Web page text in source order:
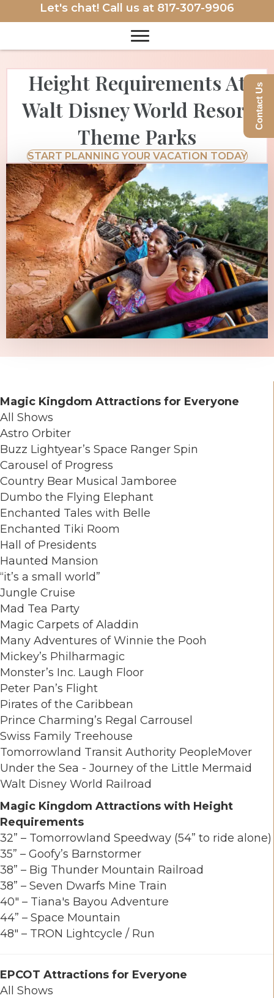
Let's chat! Call us at 817-307-9906
Height Requirements At
Walt Disney World Resort
Theme Parks
START PLANNING YOUR VACATION TODAY
Magic Kingdom Attractions for Everyone
All Shows
Astro Orbiter
Buzz Lightyear’s Space Ranger Spin
Carousel of Progress
Country Bear Musical Jamboree
Dumbo the Flying Elephant
Enchanted Tales with Belle
Enchanted Tiki Room
Hall of Presidents
Haunted Mansion
“it’s a small world”
Jungle Cruise
Mad Tea Party
Magic Carpets of Aladdin
Many Adventures of Winnie the Pooh
Mickey’s Philharmagic
Monster’s Inc. Laugh Floor
Peter Pan’s Flight
Pirates of the Caribbean
Prince Charming’s Regal Carrousel
Swiss Family Treehouse
Tomorrowland Transit Authority PeopleMover
Under the Sea - Journey of the Little Mermaid
Walt Disney World Railroad
Magic Kingdom Attractions with Height
Requirements
32” – Tomorrowland Speedway (54” to ride alone)
35” – Goofy’s Barnstormer
38” – Big Thunder Mountain Railroad
38” – Seven Dwarfs Mine Train
40" – Tiana's Bayou Adventure
44” – Space Mountain
48" – TRON Lightcycle / Run
EPCOT Attractions for Everyone
All Shows
Contact Us